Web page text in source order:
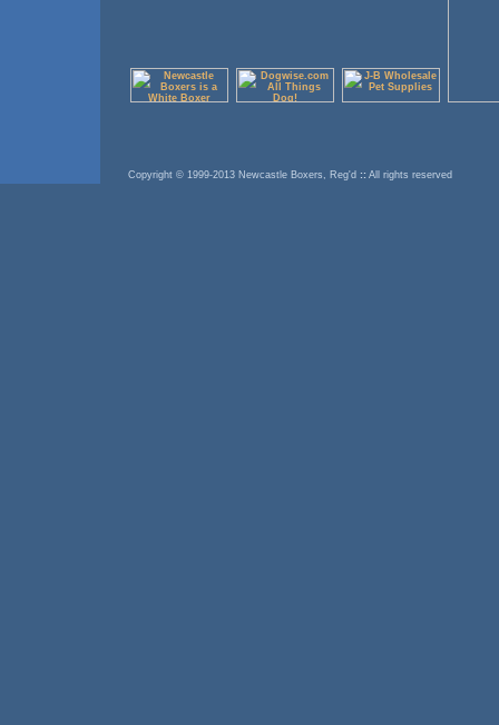
Copyright © 1999-2013 Newcastle Boxers, Reg'd :: All rights reserved